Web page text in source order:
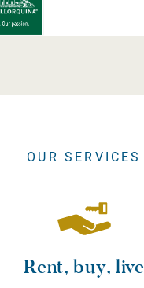
OUR SERVICES
Rent, buy, live